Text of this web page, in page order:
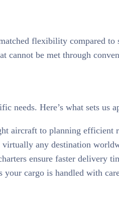
flexibility compared
cannot be met through
needs. Here’s what sets us
aircraft to planning efficient
virtually any destination
ensure faster delivery
cargo is handled with